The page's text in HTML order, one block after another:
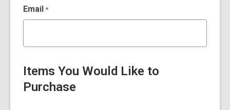
Email *
Items You Would Like to
Purchase